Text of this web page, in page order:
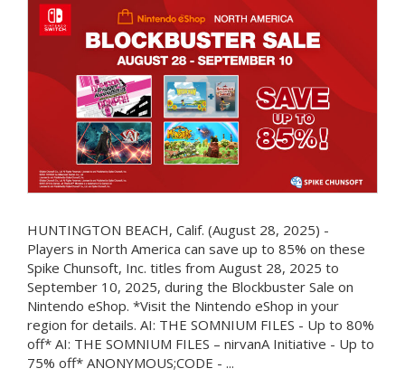
HUNTINGTON BEACH, Calif. (August 28, 2025) -
Players in North America can save up to 85% on these
Spike Chunsoft, Inc. titles from August 28, 2025 to
September 10, 2025, during the Blockbuster Sale on
Nintendo eShop. *Visit the Nintendo eShop in your
region for details. AI: THE SOMNIUM FILES - Up to 80%
off* AI: THE SOMNIUM FILES – nirvanA Initiative - Up to
75% off* ANONYMOUS;CODE - ...